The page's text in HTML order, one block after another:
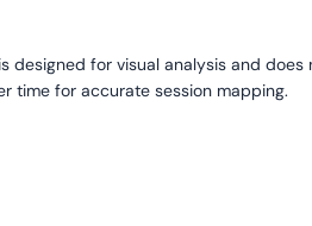
for visual analysis and does
time for accurate session mapping.